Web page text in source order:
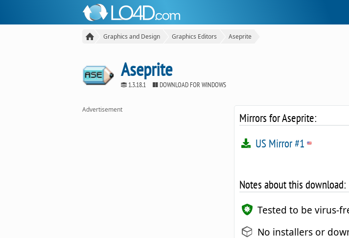
Graphics and Design Graphics Editors Aseprite
Aseprite
1.3.18.1 DOWNLOAD FOR WINDOWS
Advertisement
Mirrors for Aseprite:
US Mirror #1
Notes about this download:
Tested to be virus-
No installers or